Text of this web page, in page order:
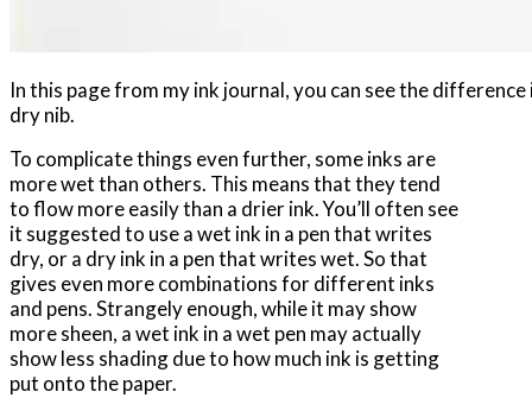
In this page from my ink journal, you can see the
dry nib.
To complicate things even further, some inks are
more wet than others. This means that they tend
to flow more easily than a drier ink. You’ll often see
it suggested to use a wet ink in a pen that writes
dry, or a dry ink in a pen that writes wet. So that
gives even more combinations for different inks
and pens. Strangely enough, while it may show
more sheen, a wet ink in a wet pen may actually
show less shading due to how much ink is getting
put onto the paper.